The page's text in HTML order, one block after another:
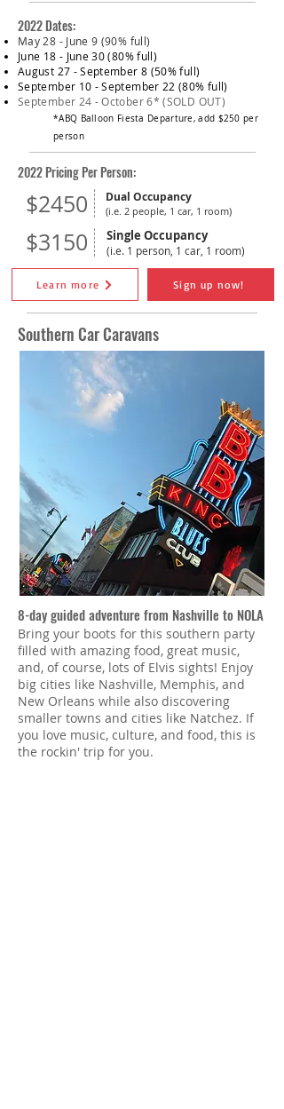
2022 Dates:
May 28 - June 9 (90% full)
June 18 - June 30 (80% full)
August 27 - September 8 (50% full)
September 10 - September 22 (80% full)
September 24 - October 6*​​ (SOLD OUT)
*ABQ Balloon Fiesta Departure, add $250 per
person
2022 Pricing Per Person:
$2450 Dual Occupancy
(i.e. 2 people, 1 car, 1 room)
$3150 Single Occupancy
(i.e. 1 person, 1 car, 1 room)
Learn more Sign up now!
Southern Car Caravans
8-day guided adventure from Nashville to NOLA
Bring your boots for this southern party
filled with amazing food, great music,
and, of course, lots of Elvis sights! Enjoy
big cities like Nashville, Memphis, and
New Orleans while also discovering
smaller towns and cities like Natchez. If
you love music, culture, and food, this is
the rockin' trip for you.